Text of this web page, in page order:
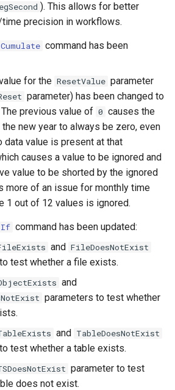
). This allows for better
precision in workflows.
Cumulate command has been
for the ResetValue parameter
parameter) has been changed to
The previous value of 0 causes the
new year to always be zero, even
data value is present at that
causes a value to be ignored and
value to be shorted by the ignored
more of an issue for monthly time
1 out of 12 values is ignored.
If command has been updated:
and FileDoesNotExist
test whether a file exists.
and
parameters to test whether
and TableDoesNotExist
test whether a table exists.
parameter to test
does not exist.